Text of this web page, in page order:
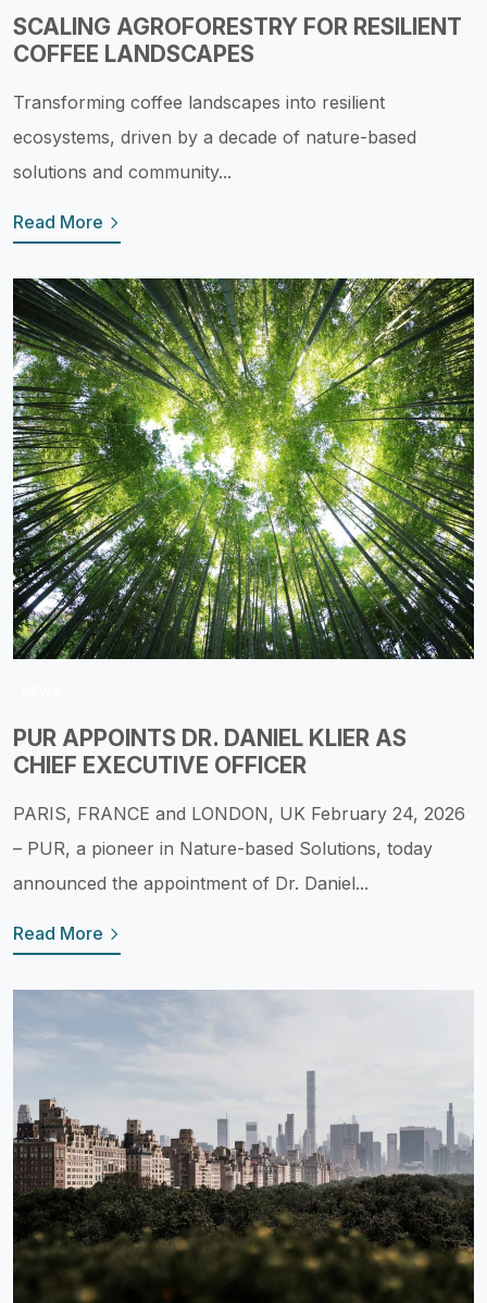
SCALING AGROFORESTRY FOR RESILIENT
COFFEE LANDSCAPES
Transforming coffee landscapes into resilient
ecosystems, driven by a decade of nature-based
solutions and community...
Read More
PUR APPOINTS DR. DANIEL KLIER AS
CHIEF EXECUTIVE OFFICER
PARIS, FRANCE and LONDON, UK February 24, 2026
– PUR, a pioneer in Nature-based Solutions, today
announced the appointment of Dr. Daniel...
Read More